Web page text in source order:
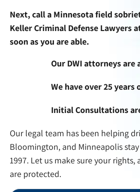
Next, call a Minnesota field
Keller Criminal Defense Lawyers
soon as you are able.
Our DWI attorneys are
We have over 25 years
Initial Consultations
Our legal team has been helping
Bloomington, and Minneapolis
1997. Let us make sure your
are protected.